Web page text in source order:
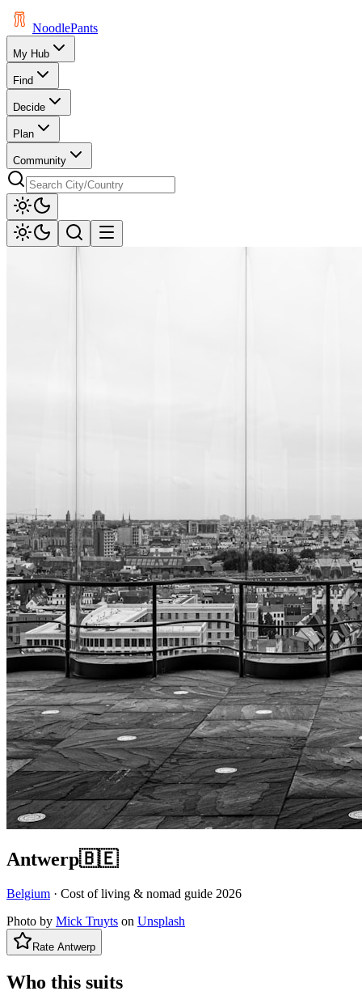
NoodlePants
My Hub
Find
Decide
Plan
Community
Antwerp🇧🇪
Belgium · Cost of living & nomad guide 2026
Photo by Mick Truyts on Unsplash
Rate Antwerp
Who this suits